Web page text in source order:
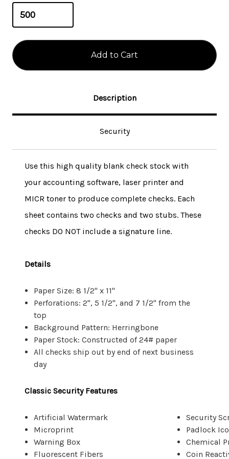
Description
Security
Use this high quality blank check stock with
your accounting software, laser printer and
MICR toner to produce complete checks. Each
sheet contains two checks and two stubs. These
checks DO NOT include a signature line.
Details
Paper Size: 8 1/2" x 11"
Perforations: 2", 5 1/2", and 7 1/2" from the
top
Background Pattern: Herringbone
Paper Stock: Constructed of 24# paper
All checks ship out by end of next business
day
Classic Security Features
Artificial Watermark
Microprint
Warning Box
Fluorescent Fibers
Security
Padlock
Chemical
Coin